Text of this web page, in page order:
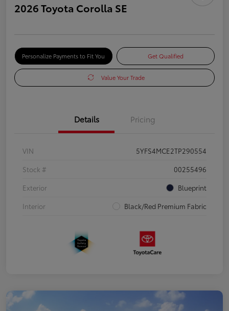
2026 Toyota Corolla SE
Personalize Payments to Fit You Get Qualified
Value Your Trade
Details Pricing
VIN
5YFS4MCE2TP290554
Stock #
00255496
Exterior
Blueprint
Interior
Black/Red Premium Fabric